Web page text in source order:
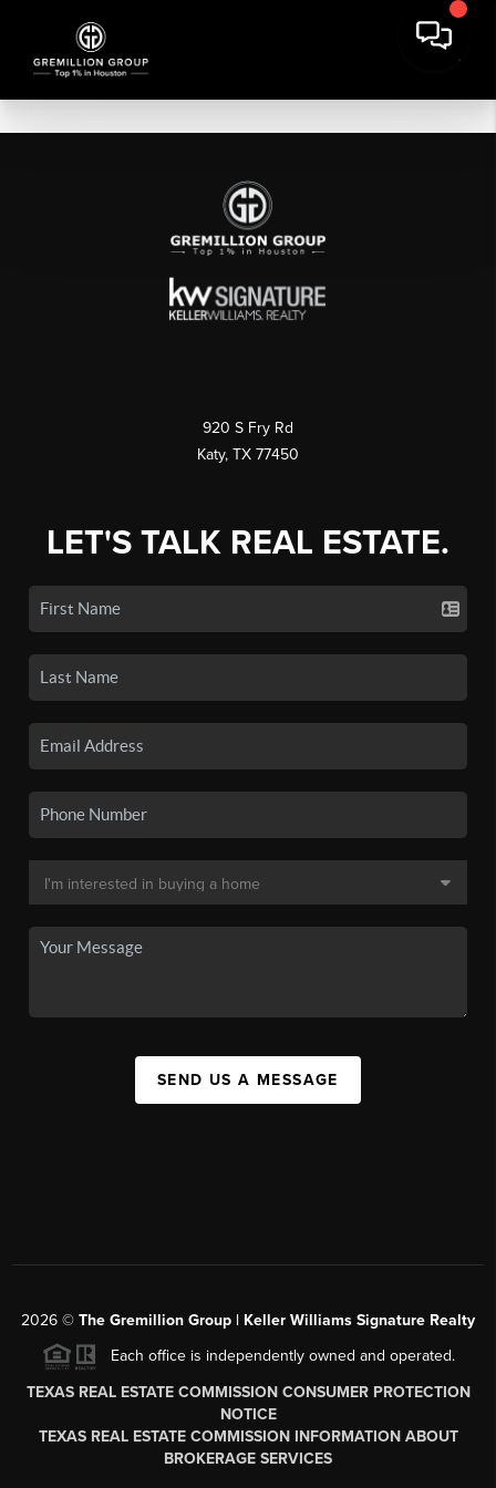
920 S Fry Rd
Katy, TX 77450
LET'S TALK REAL ESTATE.
SEND US A MESSAGE
2026 © The Gremillion Group | Keller Williams Signature Realty
Each office is independently owned and operated.
TEXAS REAL ESTATE COMMISSION CONSUMER PROTECTION
NOTICE
TEXAS REAL ESTATE COMMISSION INFORMATION ABOUT
BROKERAGE SERVICES